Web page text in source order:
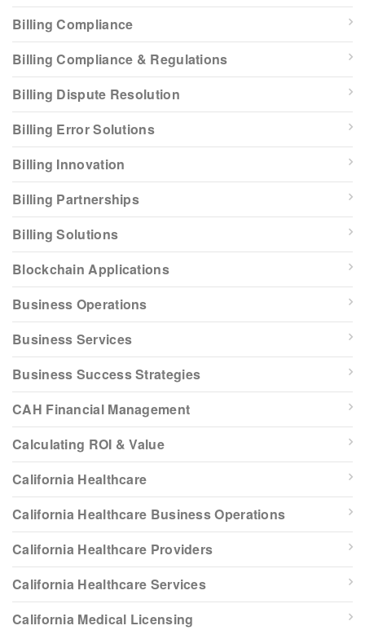
Billing Compliance
Billing Compliance & Regulations
Billing Dispute Resolution
Billing Error Solutions
Billing Innovation
Billing Partnerships
Billing Solutions
Blockchain Applications
Business Operations
Business Services
Business Success Strategies
CAH Financial Management
Calculating ROI & Value
California Healthcare
California Healthcare Business Operations
California Healthcare Providers
California Healthcare Services
California Medical Licensing